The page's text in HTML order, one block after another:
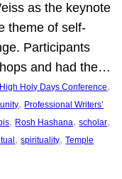
as the keynote
theme of self-
Participants
and had the…
High Holy Days Conference
, Professional Writers’
, Rosh Hashana, scholar
, spirituality, Temple